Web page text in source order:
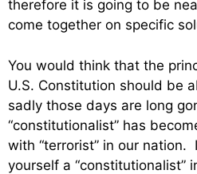
therefore it is going to be
come together on specific
You would think that the
U.S. Constitution should be
sadly those days are long
“constitutionalist” has
with “terrorist” in our nation.
yourself a “constitutionalist”